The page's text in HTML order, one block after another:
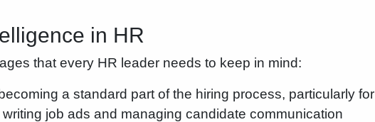
in HR
that every HR leader needs to keep in mind:
a standard part of the hiring process, particularly for
job ads and managing candidate communication